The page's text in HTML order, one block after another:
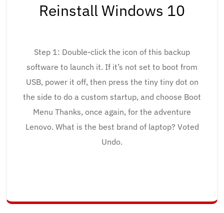
Reinstall Windows 10
Step 1: Double-click the icon of this backup
software to launch it. If it’s not set to boot from
USB, power it off, then press the tiny tiny dot on
the side to do a custom startup, and choose Boot
Menu Thanks, once again, for the adventure
Lenovo. What is the best brand of laptop? Voted
Undo.